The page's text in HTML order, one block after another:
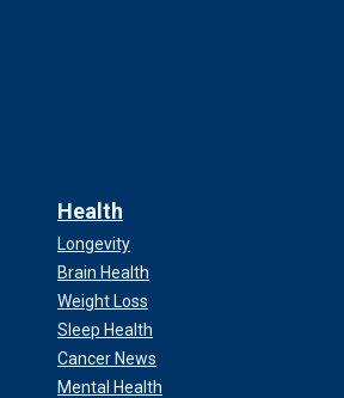
Health
Longevity
Brain Health
Weight Loss
Sleep Health
Cancer News
Mental Health